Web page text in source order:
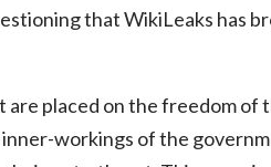
that WikiLeaks has
placed on the freedom of
workings of the